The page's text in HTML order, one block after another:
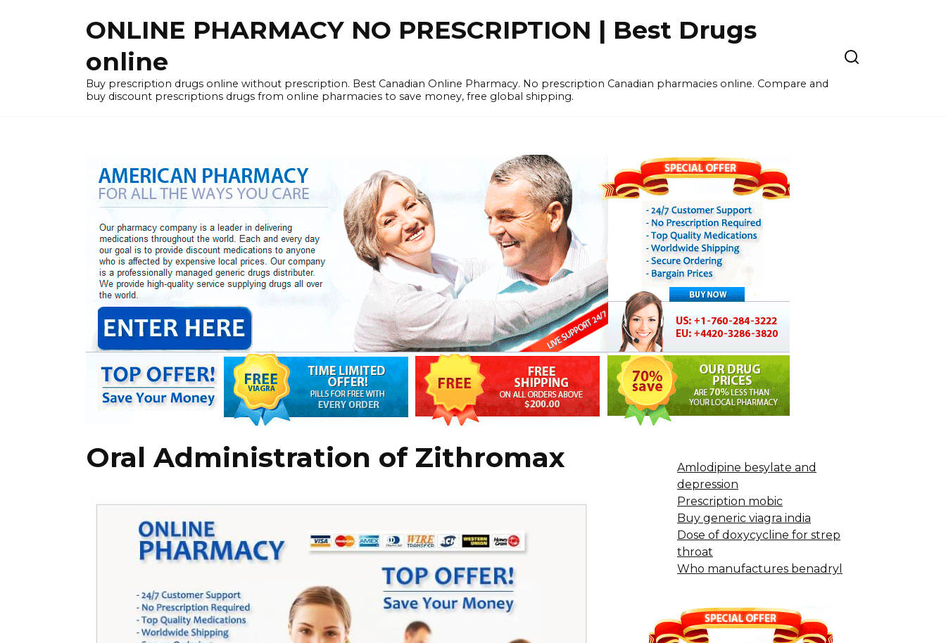
ONLINE PHARMACY NO PRESCRIPTION | Best Drugs
online
Buy prescription drugs online without prescription. Best Canadian Online Pharmacy. No prescription Canadian pharmacies online. Compare and
buy discount prescriptions drugs from online pharmacies to save money, free global shipping.
Oral Administration of Zithromax
Amlodipine besylate and
depression
Prescription mobic
Buy generic viagra india
Dose of doxycycline for strep
throat
Who manufactures benadryl